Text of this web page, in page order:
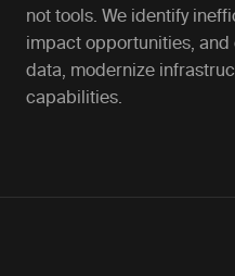
not tools. We identify
impact opportunities, and
data, modernize
capabilities.